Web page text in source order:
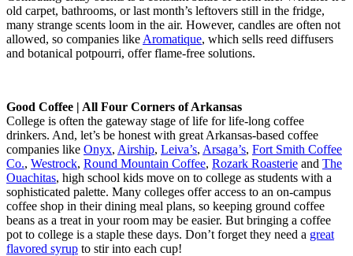
old carpet, bathrooms, or last month’s leftovers still in the fridge,
many strange scents loom in the air. However, candles are often not
allowed, so companies like Aromatique, which sells reed diffusers
and botanical potpourri, offer flame-free solutions.
Good Coffee | All Four Corners of Arkansas
College is often the gateway stage of life for life-long coffee
drinkers. And, let’s be honest with great Arkansas-based coffee
companies like Onyx, Airship, Leiva’s, Arsaga’s, Fort Smith Coffee
Co., Westrock, Round Mountain Coffee, Rozark Roasterie and The
Ouachitas, high school kids move on to college as students with a
sophisticated palette. Many colleges offer access to an on-campus
coffee shop in their dining meal plans, so keeping ground coffee
beans as a treat in your room may be easier. But bringing a coffee
pot to college is a staple these days. Don’t forget they need a great
flavored syrup to stir into each cup!